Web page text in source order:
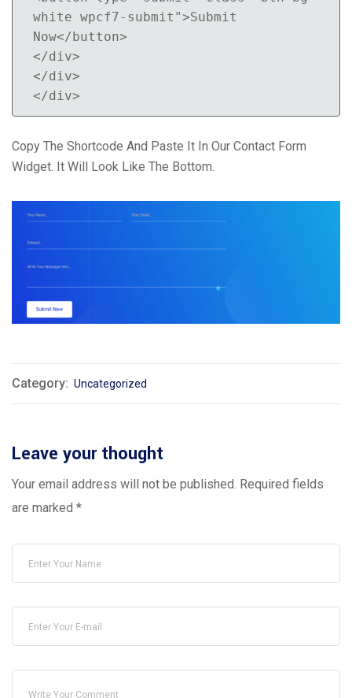
white wpcf7-submit">Submit
Now</button>
</div>
</div>
</div>
Copy The Shortcode And Paste It In Our Contact Form
Widget. It Will Look Like The Bottom.
Category: Uncategorized
Leave your thought
Your email address will not be published. Required fields
are marked *